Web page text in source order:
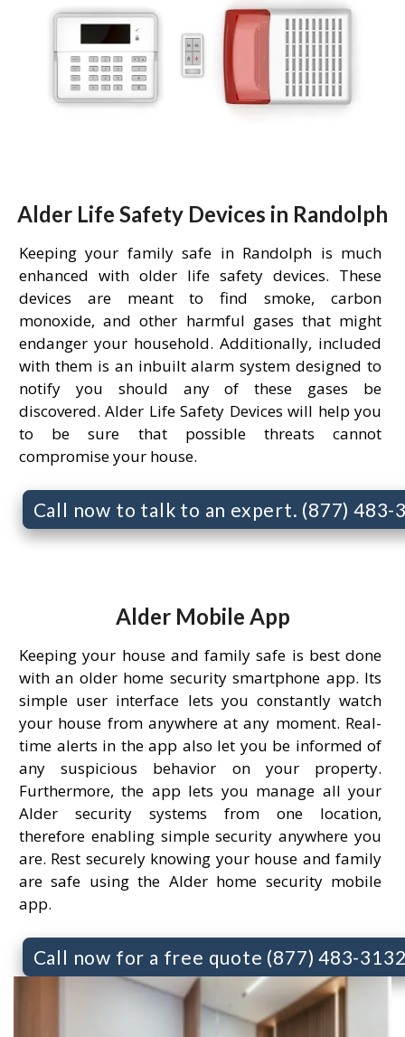
Alder Life Safety Devices in Randolph
Keeping your family safe in Randolph is much
enhanced with older life safety devices. These
devices are meant to find smoke, carbon
monoxide, and other harmful gases that might
endanger your household. Additionally, included
with them is an inbuilt alarm system designed to
notify you should any of these gases be
discovered. Alder Life Safety Devices will help you
to be sure that possible threats cannot
compromise your house.
Call now to talk to an expert. (877) 483-
Alder Mobile App
Keeping your house and family safe is best done
with an older home security smartphone app. Its
simple user interface lets you constantly watch
your house from anywhere at any moment. Real-
time alerts in the app also let you be informed of
any suspicious behavior on your property.
Furthermore, the app lets you manage all your
Alder security systems from one location,
therefore enabling simple security anywhere you
are. Rest securely knowing your house and family
are safe using the Alder home security mobile
app.
Call now for a free quote (877) 483-